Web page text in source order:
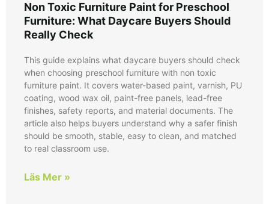
Non Toxic Furniture Paint for Preschool
Furniture: What Daycare Buyers Should
Really Check
This guide explains what daycare buyers should check
when choosing preschool furniture with non toxic
furniture paint. It covers water-based paint, varnish, PU
coating, wood wax oil, paint-free panels, lead-free
finishes, safety reports, and material documents. The
article also helps buyers understand why a safer finish
should be smooth, stable, easy to clean, and matched
to real classroom use.
Läs Mer »